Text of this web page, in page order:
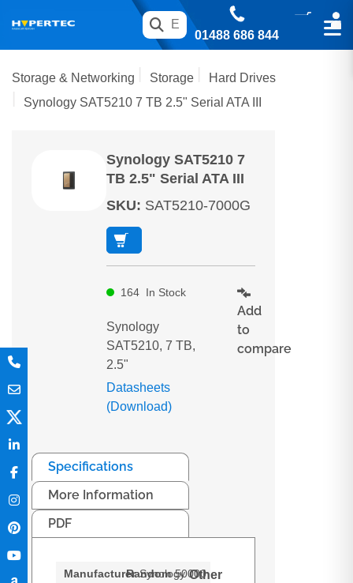
01488 686 844
Storage & Networking Storage
Hard Drives
Synology SAT5210 7 TB 2.5" Serial ATA III
Synology SAT5210 7
TB 2.5" Serial ATA III
SKU: SAT5210-7000G
164 In Stock
Synology
SAT5210, 7 TB,
2.5"
Datasheets
(Download)
Add
to
compare
Specifications
More Information
PDF
Manufacturer Synology
Random 50000
Other